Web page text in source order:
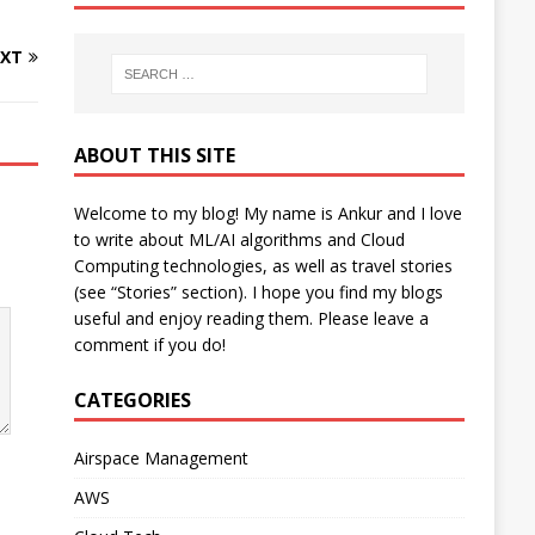
ABOUT THIS SITE
Welcome to my blog! My name is Ankur and I love
to write about ML/AI algorithms and Cloud
Computing technologies, as well as travel stories
(see “Stories” section). I hope you find my blogs
useful and enjoy reading them. Please leave a
comment if you do!
CATEGORIES
Airspace Management
AWS